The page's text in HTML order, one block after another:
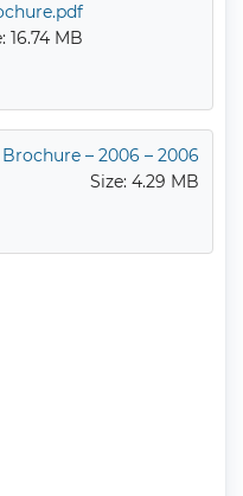
16.74 MB
– 2006 – 2006
Size: 4.29 MB